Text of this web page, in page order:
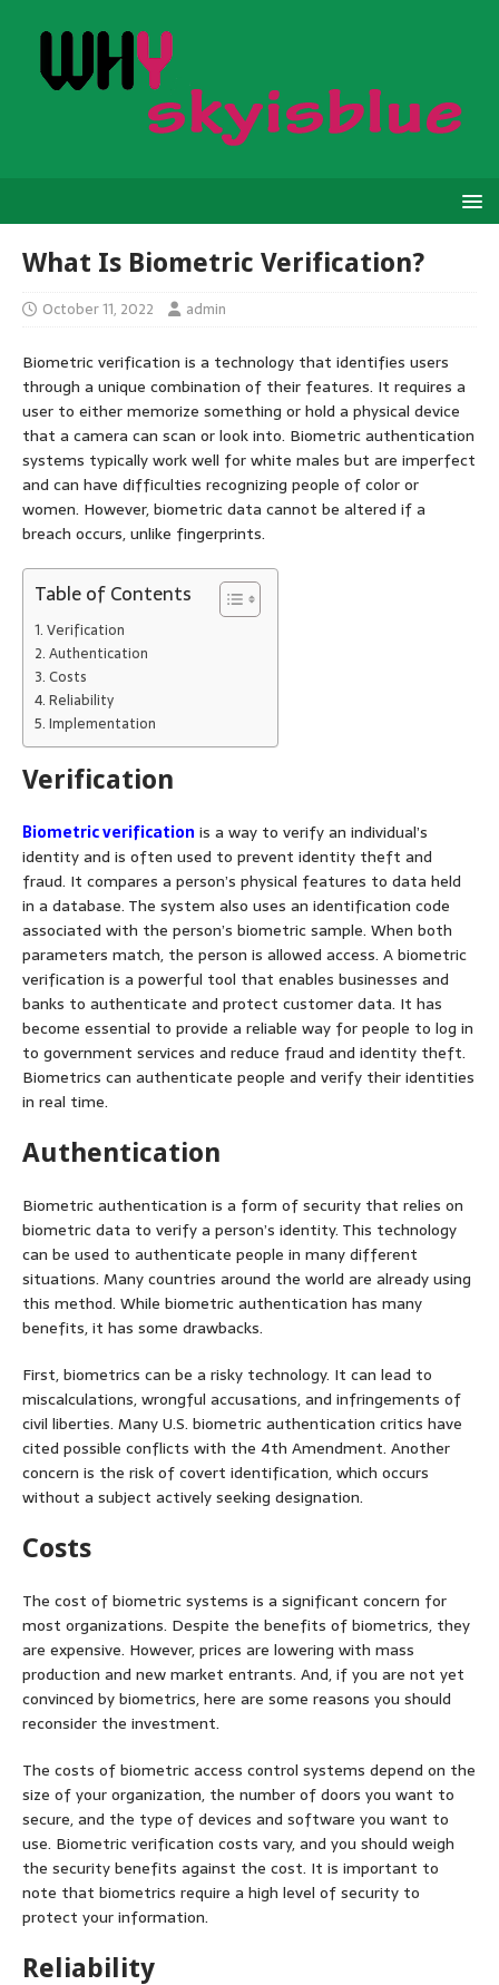
What Is Biometric Verification?
October 11, 2022 admin
Biometric verification is a technology that identifies users
through a unique combination of their features. It requires a
user to either memorize something or hold a physical device
that a camera can scan or look into. Biometric authentication
systems typically work well for white males but are imperfect
and can have difficulties recognizing people of color or
women. However, biometric data cannot be altered if a
breach occurs, unlike fingerprints.
Table of Contents
Verification
Authentication
Costs
Reliability
Implementation
Verification
Biometric verification is a way to verify an individual’s
identity and is often used to prevent identity theft and
fraud. It compares a person’s physical features to data held
in a database. The system also uses an identification code
associated with the person’s biometric sample. When both
parameters match, the person is allowed access. A biometric
verification is a powerful tool that enables businesses and
banks to authenticate and protect customer data. It has
become essential to provide a reliable way for people to log in
to government services and reduce fraud and identity theft.
Biometrics can authenticate people and verify their identities
in real time.
Authentication
Biometric authentication is a form of security that relies on
biometric data to verify a person’s identity. This technology
can be used to authenticate people in many different
situations. Many countries around the world are already using
this method. While biometric authentication has many
benefits, it has some drawbacks.
First, biometrics can be a risky technology. It can lead to
miscalculations, wrongful accusations, and infringements of
civil liberties. Many U.S. biometric authentication critics have
cited possible conflicts with the 4th Amendment. Another
concern is the risk of covert identification, which occurs
without a subject actively seeking designation.
Costs
The cost of biometric systems is a significant concern for
most organizations. Despite the benefits of biometrics, they
are expensive. However, prices are lowering with mass
production and new market entrants. And, if you are not yet
convinced by biometrics, here are some reasons you should
reconsider the investment.
The costs of biometric access control systems depend on the
size of your organization, the number of doors you want to
secure, and the type of devices and software you want to
use. Biometric verification costs vary, and you should weigh
the security benefits against the cost. It is important to
note that biometrics require a high level of security to
protect your information.
Reliability